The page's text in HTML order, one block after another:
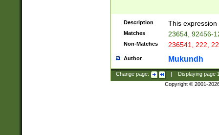
Description This
Matches 23654, 92456-
Non-Matches 236541, 222,
Author Mukundh
Change page: Displaying page
Copyright © 2001-